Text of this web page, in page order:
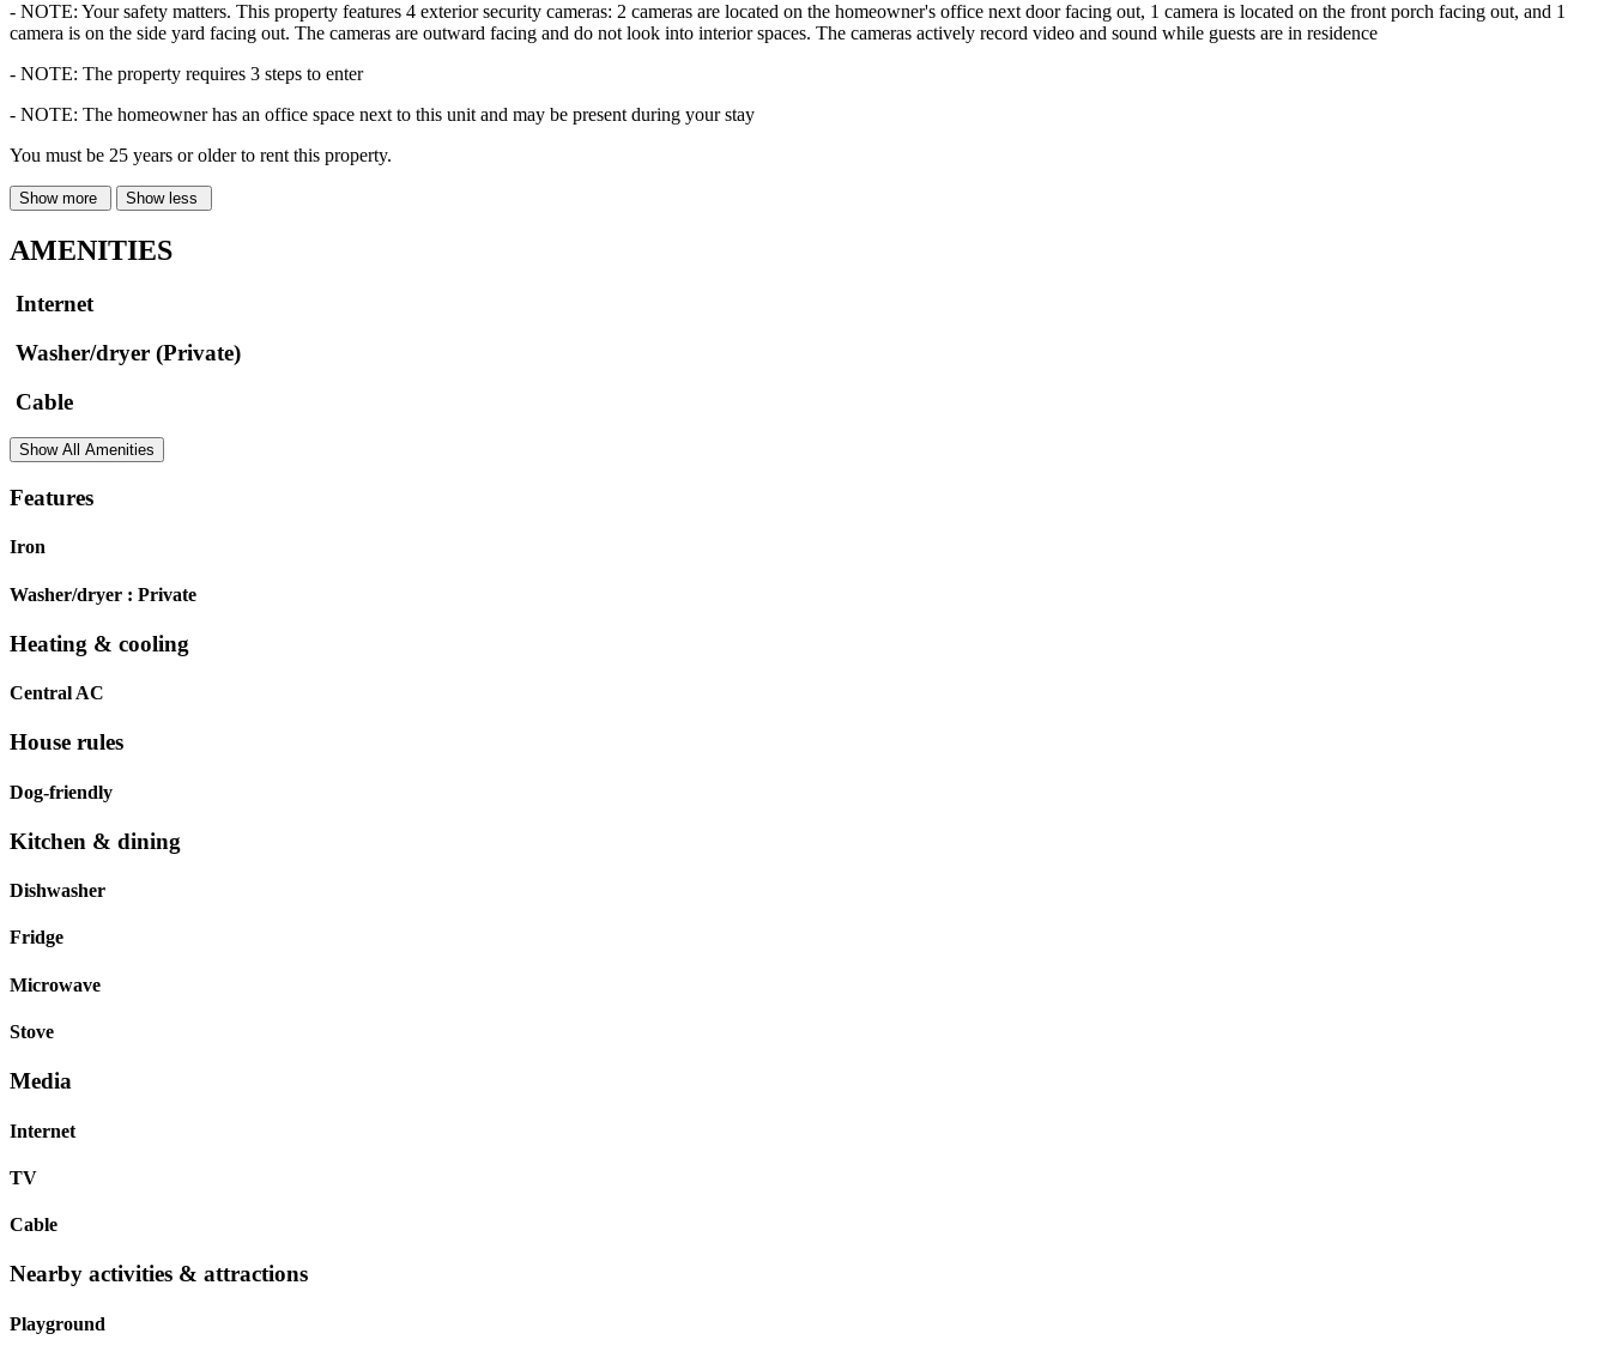
- NOTE: Your safety matters. This property features 4 exterior security cameras: 2 cameras are located on the homeowner's office next door facing out, 1 camera is located on the front porch facing out, and 1
camera is on the side yard facing out. The cameras are outward facing and do not look into interior spaces. The cameras actively record video and sound while guests are in residence
- NOTE: The property requires 3 steps to enter
- NOTE: The homeowner has an office space next to this unit and may be present during your stay
You must be 25 years or older to rent this property.
Show more Show less
AMENITIES
Internet
Washer/dryer (Private)
Cable
Show All Amenities
Features
Iron
Washer/dryer : Private
Heating & cooling
Central AC
House rules
Dog-friendly
Kitchen & dining
Dishwasher
Fridge
Microwave
Stove
Media
Internet
TV
Cable
Nearby activities & attractions
Playground